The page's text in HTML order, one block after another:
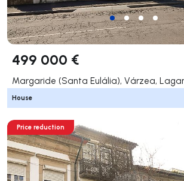
499 000 €
House
Price reduction